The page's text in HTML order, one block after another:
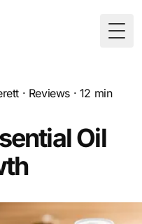
· Reviews · 12 min
Oil